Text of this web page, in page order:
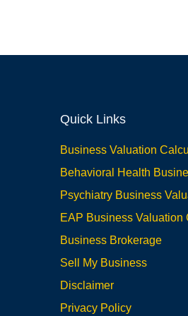
Quick Links
Business Valuation
Behavioral Health
Psychiatry Business
EAP Business Valuation
Business Brokerage
Sell My Business
Disclaimer
Privacy Policy